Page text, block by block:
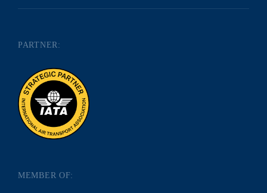
PARTNER:
MEMBER OF: